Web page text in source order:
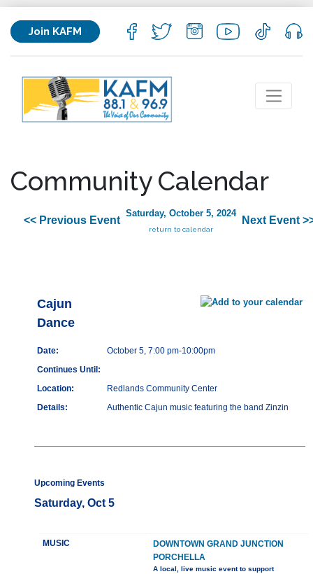
Join KAFM
Community Calendar
<< Previous Event
Saturday, October 5, 2024
return to calendar
Next Event
Cajun
Dance
Date:
October 5, 7:00 pm-10:00pm
Continues Until:
Location:
Redlands Community Center
Details:
Authentic Cajun music featuring the band Zinzin
Upcoming Events
Saturday, Oct 5
MUSIC
DOWNTOWN GRAND JUNCTION
PORCHELLA
A local, live music event to support